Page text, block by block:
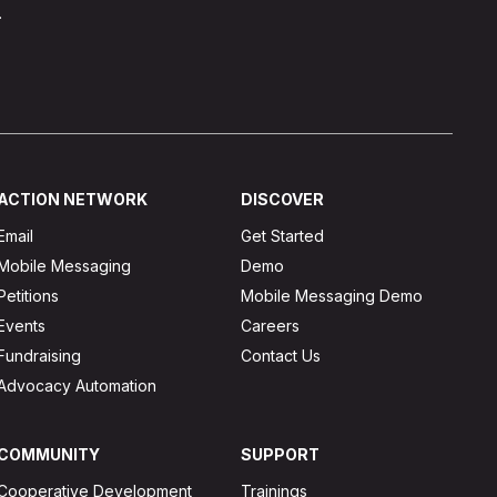
NETWORK
Messaging
Automation
DISCOVER
Get Started
Demo
Mobile Messaging Demo
Careers
Contact Us
Development
SUPPORT
Trainings